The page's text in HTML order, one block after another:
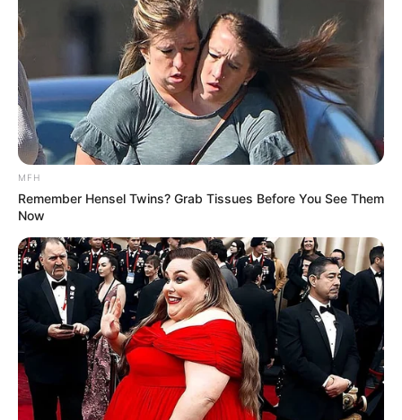
MFH
Remember Hensel Twins? Grab Tissues Before You See Them
Now